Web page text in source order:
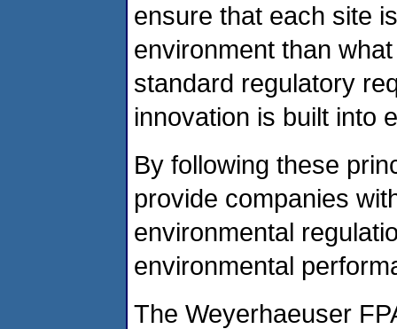
ensure that each site
environment than
standard regulatory
innovation is built into
By following these
provide companies
environmental
environmental
The Weyerhaeuser